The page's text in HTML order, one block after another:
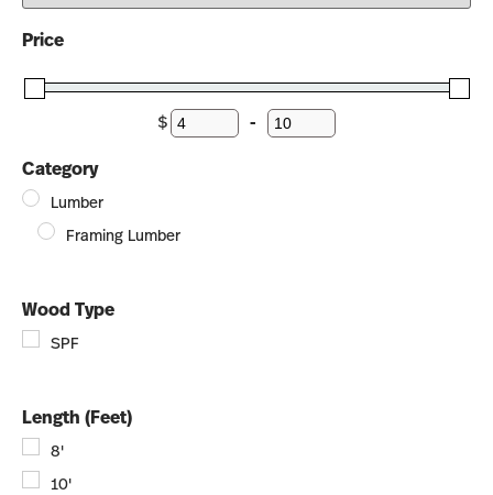
Price
$ Minimum Price
-Maximum Price
Category
Lumber
Framing Lumber
Wood Type
SPF
Length (Feet)
8'
10'